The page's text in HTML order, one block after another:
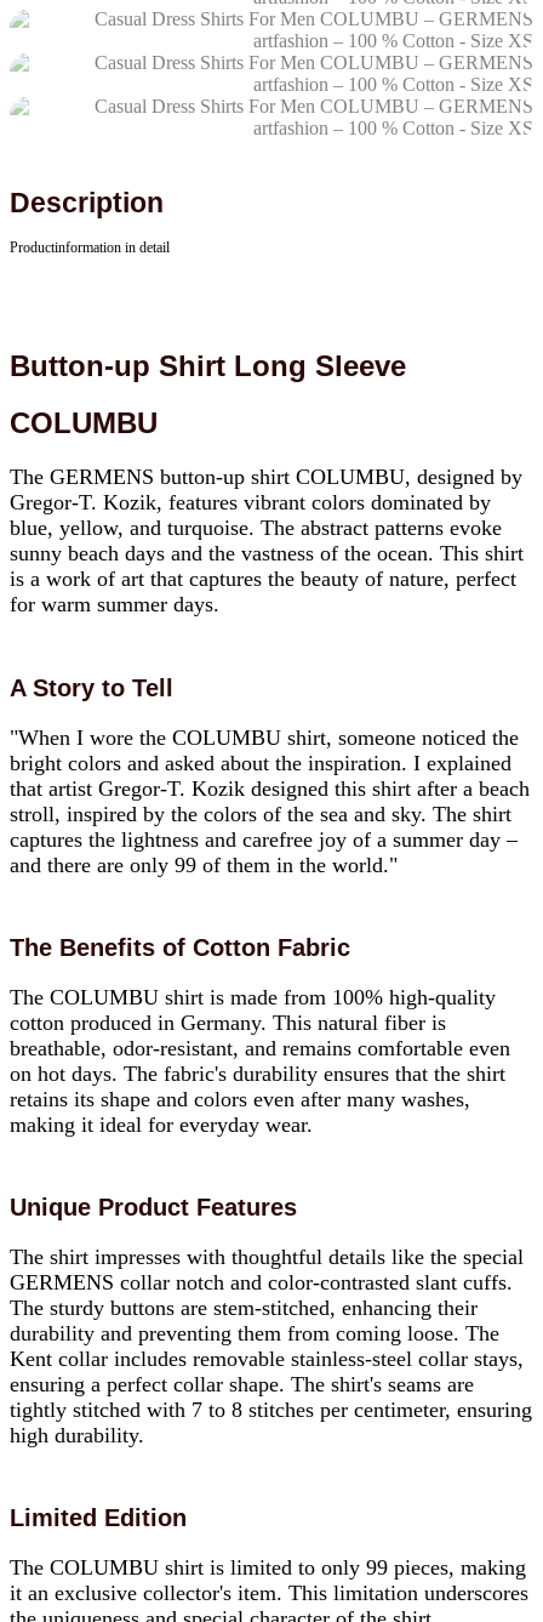
Description
Productinformation in detail
Button-up Shirt Long Sleeve
COLUMBU
The GERMENS button-up shirt COLUMBU, designed by
Gregor-T. Kozik, features vibrant colors dominated by
blue, yellow, and turquoise. The abstract patterns evoke
sunny beach days and the vastness of the ocean. This shirt
is a work of art that captures the beauty of nature, perfect
for warm summer days.
A Story to Tell
"When I wore the COLUMBU shirt, someone noticed the
bright colors and asked about the inspiration. I explained
that artist Gregor-T. Kozik designed this shirt after a beach
stroll, inspired by the colors of the sea and sky. The shirt
captures the lightness and carefree joy of a summer day –
and there are only 99 of them in the world."
The Benefits of Cotton Fabric
The COLUMBU shirt is made from 100% high-quality
cotton produced in Germany. This natural fiber is
breathable, odor-resistant, and remains comfortable even
on hot days. The fabric's durability ensures that the shirt
retains its shape and colors even after many washes,
making it ideal for everyday wear.
Unique Product Features
The shirt impresses with thoughtful details like the special
GERMENS collar notch and color-contrasted slant cuffs.
The sturdy buttons are stem-stitched, enhancing their
durability and preventing them from coming loose. The
Kent collar includes removable stainless-steel collar stays,
ensuring a perfect collar shape. The shirt's seams are
tightly stitched with 7 to 8 stitches per centimeter, ensuring
high durability.
Limited Edition
The COLUMBU shirt is limited to only 99 pieces, making
it an exclusive collector's item. This limitation underscores